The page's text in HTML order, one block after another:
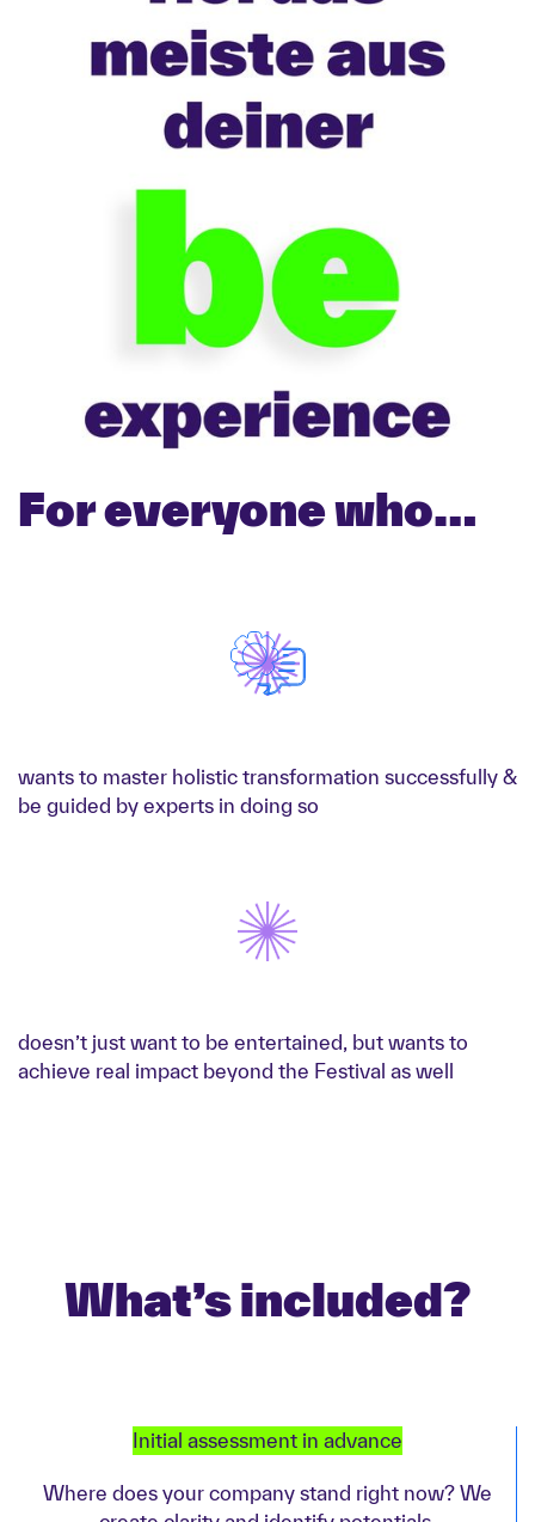
For everyone who…
wants to master holistic transformation successfully &
be guided by experts in doing so
doesn’t just want to be entertained, but wants to
achieve real impact beyond the Festival as well
What’s included?
Initial assessment in advance
Where does your company stand right now? We